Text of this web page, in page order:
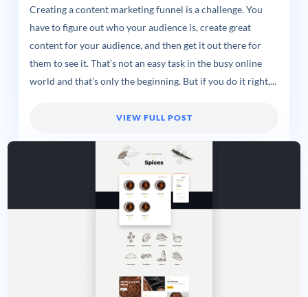
Creating a content marketing funnel is a challenge. You
have to figure out who your audience is, create great
content for your audience, and then get it out there for
them to see it. That’s not an easy task in the busy online
world and that’s only the beginning. But if you do it right,...
VIEW FULL POST